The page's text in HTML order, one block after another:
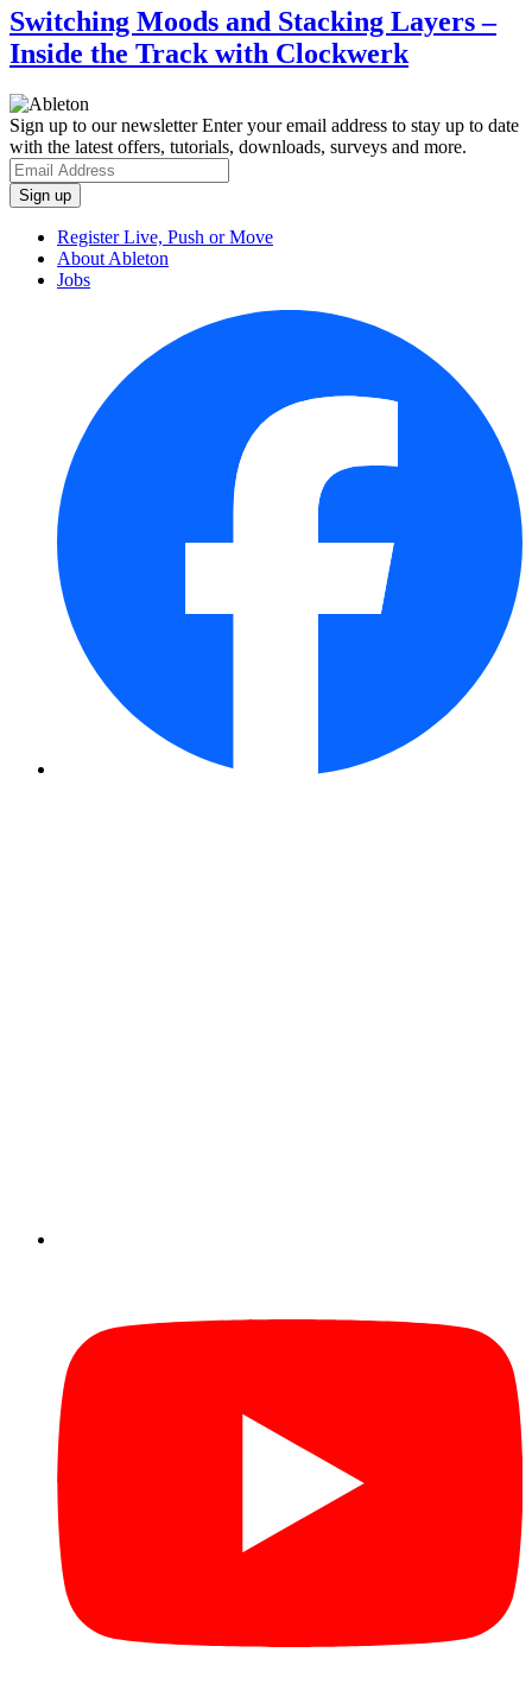
Switching Moods and Stacking Layers –
Inside the Track with Clockwerk
Sign up to our newsletterEnter your email address to stay up to date
with the latest offers, tutorials, downloads, surveys and more.
Register Live, Push or Move
About Ableton
Jobs